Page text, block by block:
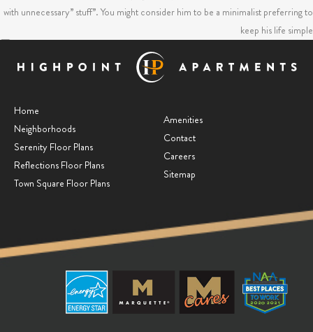
with unnecessary” stuff”. You might consider him to be a minimalist preferring to
keep his life simple
Is your check engine light on?
Mind Over Matter
RAOUL / Raoul's Newsfeed
RAOUL / Raoul's Newsfeed
Are you ready for the next big step
RAOUL / Raoul's Newsfeed
Home
Neighborhoods
Serenity Floor Plans
Reflections Floor Plans
Town Square Floor Plans
Amenities
Contact
Careers
Sitemap